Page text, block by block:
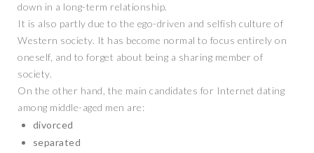
down in a long-term relationship.
It is also partly due to the ego-driven and selfish culture of
Western society. It has become normal to focus entirely on
oneself, and to forget about being a sharing member of
society.
On the other hand, the main candidates for Internet dating
among middle-aged men are:
divorced
separated